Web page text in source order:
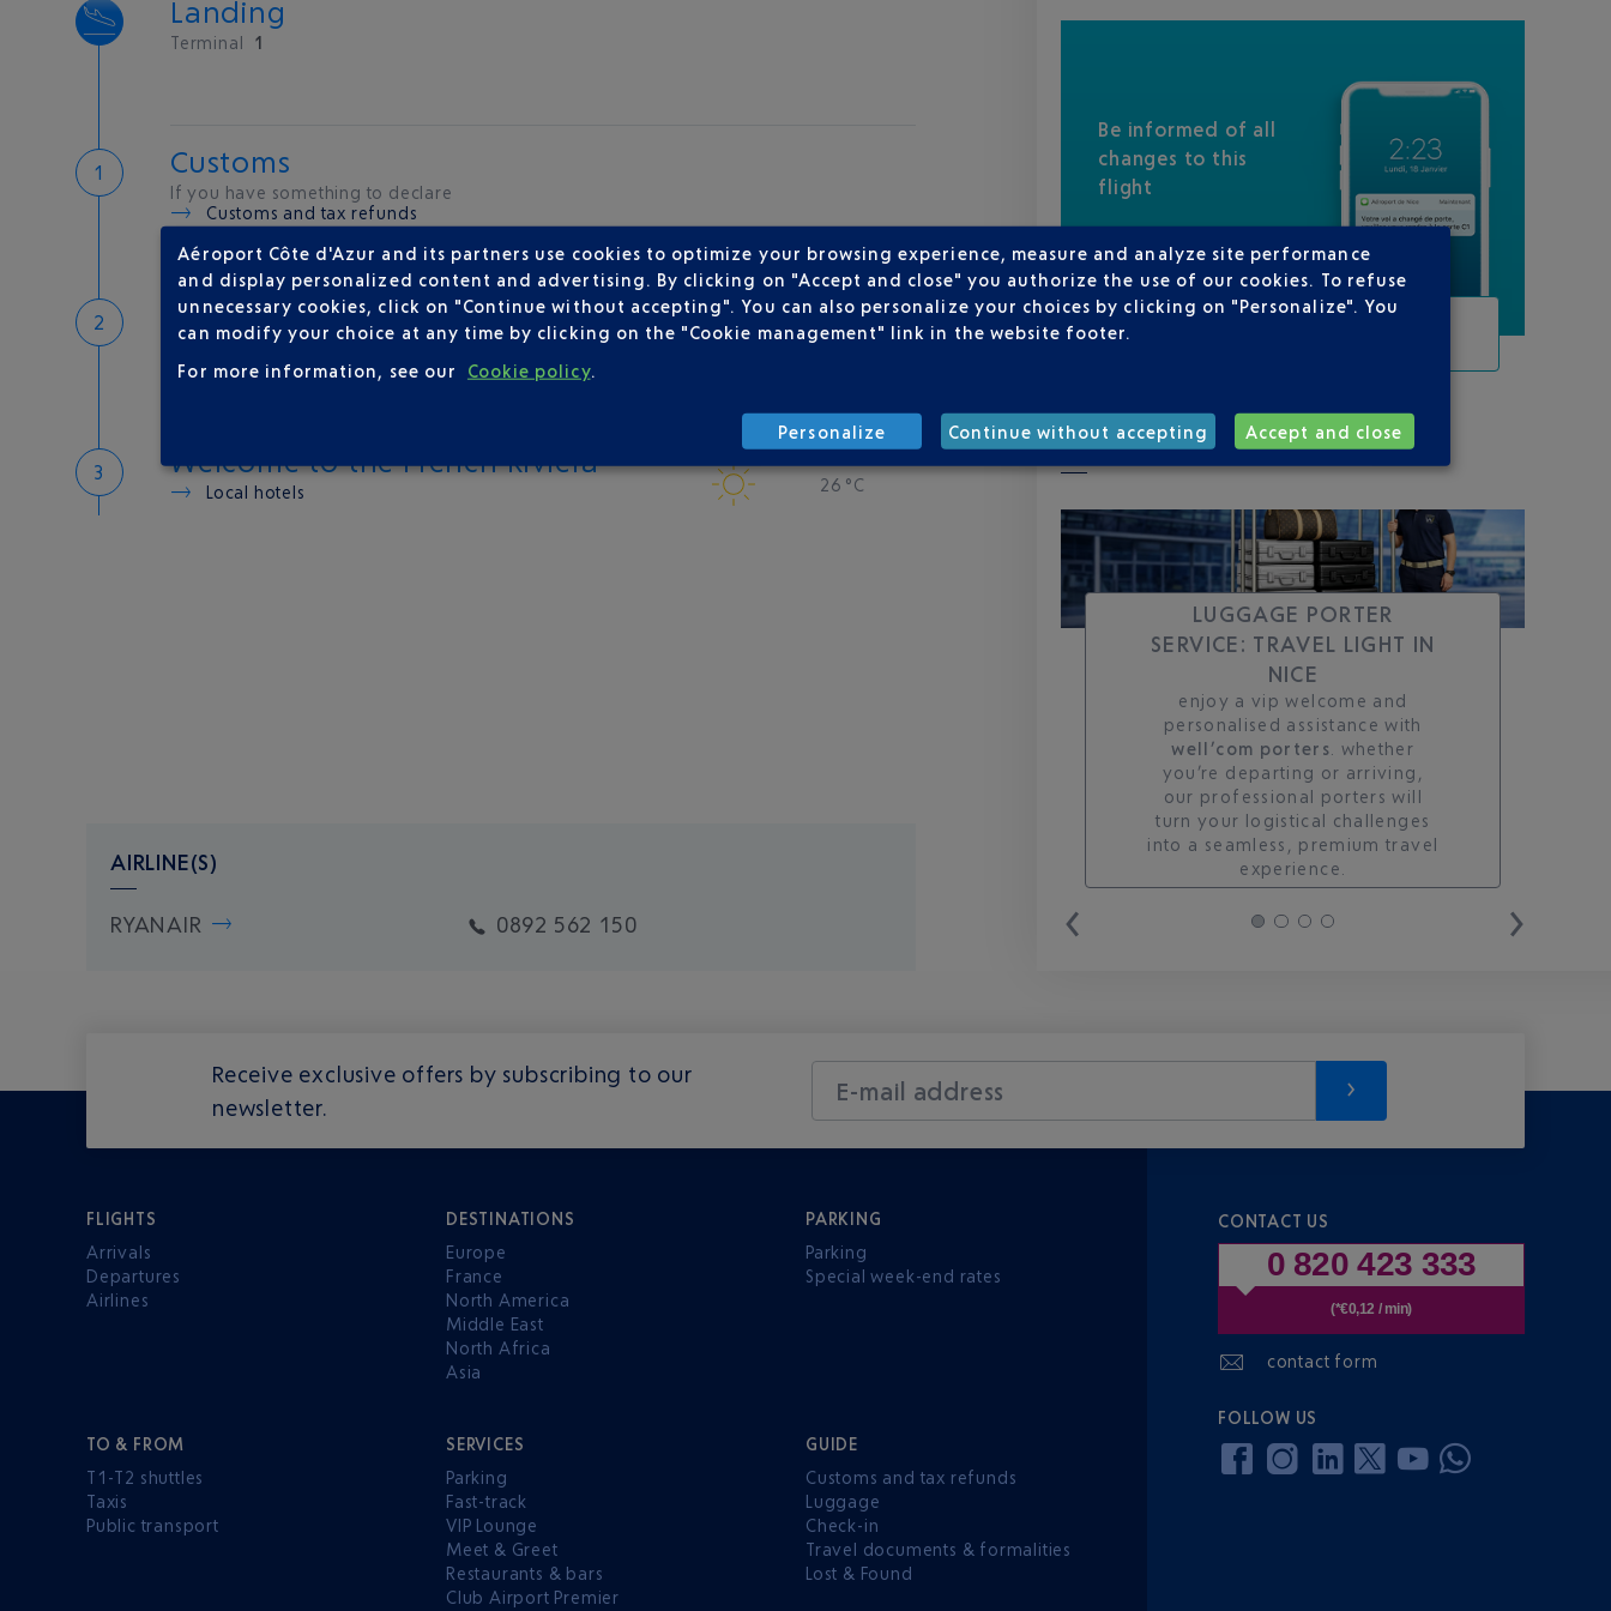
Landing
Terminal 1
Customs
If you have something to declare
Customs and tax refunds
Baggage
Reclaim your baggage at
carousel 2
Welcome to the French Riviera
Local hotels 26 °C
AIRLINE(S)
RYANAIR 0892 562 150
Be informed of all
changes to this
flight
ON YOUR ROUTE
LUGGAGE PORTER
SERVICE: TRAVEL LIGHT IN
NICE
enjoy a vip welcome and
personalised assistance with
well’com porters . whether
you’re departing or arriving,
our professional porters will
turn your logistical challenges
into a seamless, premium travel
experience.
Receive exclusive offers by subscribing to our
newsletter.
E-mail address
FLIGHTS
Arrivals
Departures
Airlines
DESTINATIONS
Europe
France
North America
Middle East
North Africa
Asia
PARKING
Parking
Special week-end rates
TO & FROM
T1-T2 shuttles
Taxis
Public transport
SERVICES
Parking
Fast-track
VIP Lounge
Meet & Greet
Restaurants & bars
Club Airport Premier
GUIDE
Customs and tax refunds
Luggage
Check-in
Travel documents & formalities
Lost & Found
CONTACT US
0 820 423 333
(*€0,12 / min)
contact form
FOLLOW US
Aéroport Côte d'Azur and its partners use cookies to optimize your browsing experience, measure and analyze site performance
and display personalized content and advertising. By clicking on "Accept and close" you authorize the use of our cookies. To refuse
unnecessary cookies, click on "Continue without accepting". You can also personalize your choices by clicking on "Personalize". You
can modify your choice at any time by clicking on the "Cookie management" link in the website footer.
For more information, see our
Cookie policy.
Personalize Continue without accepting Accept and close